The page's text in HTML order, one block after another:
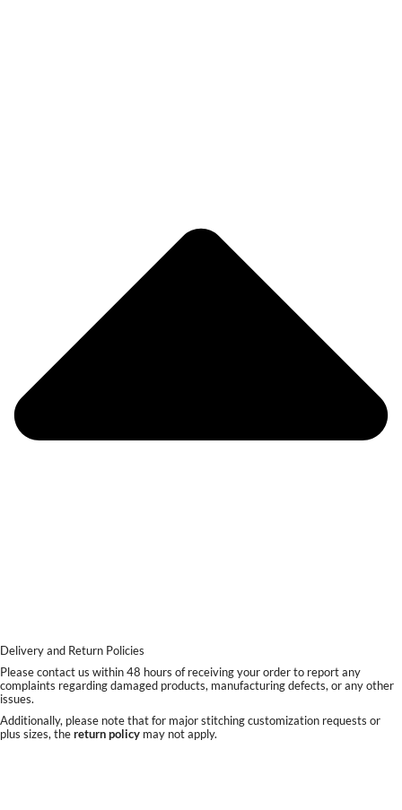
Delivery and Return Policies
Please contact us within 48 hours of receiving your order to report any
complaints regarding damaged products, manufacturing defects, or any other
issues.
Additionally, please note that for major stitching customization requests or
plus sizes, thereturn policy may not apply.